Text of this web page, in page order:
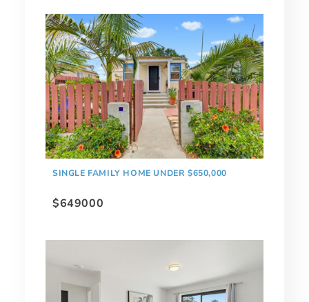
SINGLE FAMILY HOME UNDER $650,000
$649000